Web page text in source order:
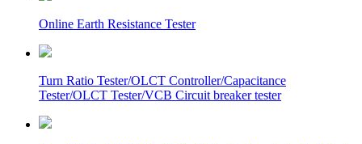
Online Earth Resistance Tester
Turn Ratio Tester/OLCT Controller/Capacitance
Tester/OLCT Tester/VCB Circuit breaker tester